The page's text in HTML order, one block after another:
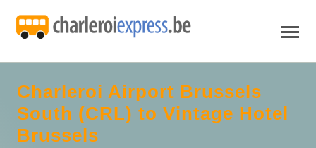
Charleroi Airport Brussels
South (CRL) to Vintage Hotel
Brussels